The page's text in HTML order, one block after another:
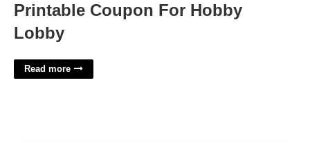
Printable Coupon For Hobby
Lobby
Read more